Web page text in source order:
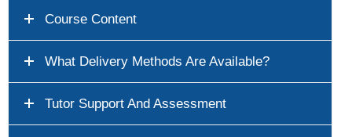
Course Content
What Delivery Methods Are Available?
Tutor Support And Assessment